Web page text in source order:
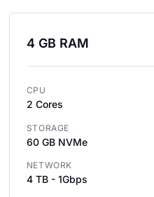
4 GB RAM
CPU
2 Cores
STORAGE
60 GB NVMe
NETWORK
4 TB - 1Gbps